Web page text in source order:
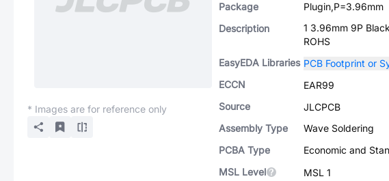
* Images are for reference only
Package
Plugin,P=3.96mm
Description
1 3.96mm 9P
ROHS
EasyEDA Libraries PCB Footprint or
ECCN
EAR99
Source
JLCPCB
Assembly Type
Wave Soldering
PCBA Type
Economic and
MSL Level
MSL 1